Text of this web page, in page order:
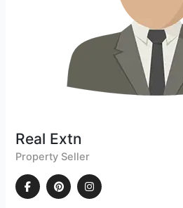
Real Extn
Property Seller